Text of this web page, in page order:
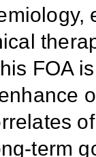
FOA
term